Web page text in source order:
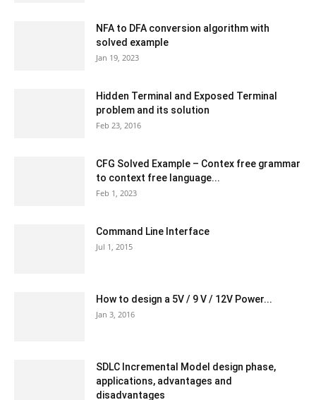
NFA to DFA conversion algorithm with
solved example
Jan 19, 2023
Hidden Terminal and Exposed Terminal
problem and its solution
Feb 23, 2016
CFG Solved Example – Contex free grammar
to context free language...
Feb 1, 2023
Command Line Interface
Jul 1, 2015
How to design a 5V / 9 V / 12V Power...
Jan 3, 2016
SDLC Incremental Model design phase,
applications, advantages and
disadvantages